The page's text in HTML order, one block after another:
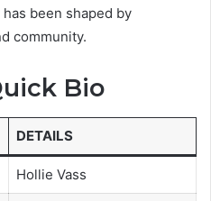
been shaped by
community.
Bio
DETAILS
Hollie Vass